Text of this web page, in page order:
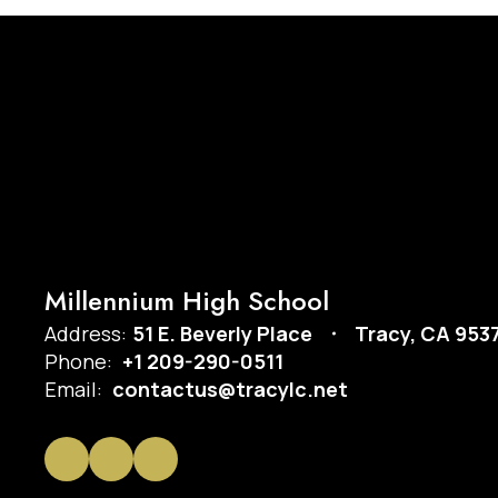
Millennium High School
Address: 51 E. Beverly Place
Tracy, CA
Phone: +1 209-290-0511
Email: contactus@tracylc.net